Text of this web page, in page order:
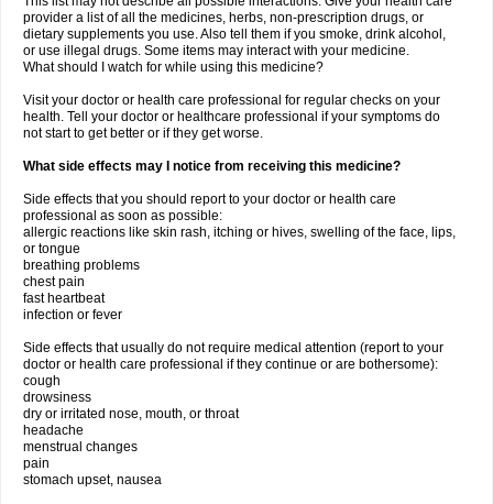
provider a list of all the medicines, herbs, non-prescription drugs, or
dietary supplements you use. Also tell them if you smoke, drink alcohol,
or use illegal drugs. Some items may interact with your medicine.
What should I watch for while using this medicine?
Visit your doctor or health care professional for regular checks on your
health. Tell your doctor or healthcare professional if your symptoms do
not start to get better or if they get worse.
What side effects may I notice from receiving this medicine?
Side effects that you should report to your doctor or health care
professional as soon as possible:
allergic reactions like skin rash, itching or hives, swelling of the face, lips,
or tongue
breathing problems
chest pain
fast heartbeat
infection or fever
Side effects that usually do not require medical attention (report to your
doctor or health care professional if they continue or are bothersome):
cough
drowsiness
dry or irritated nose, mouth, or throat
headache
menstrual changes
pain
stomach upset, nausea